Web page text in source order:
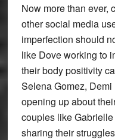
Now more than ever,
other social media
imperfection should
like Dove working to
their body positivity
Selena Gomez,
opening up about
couples like
sharing their